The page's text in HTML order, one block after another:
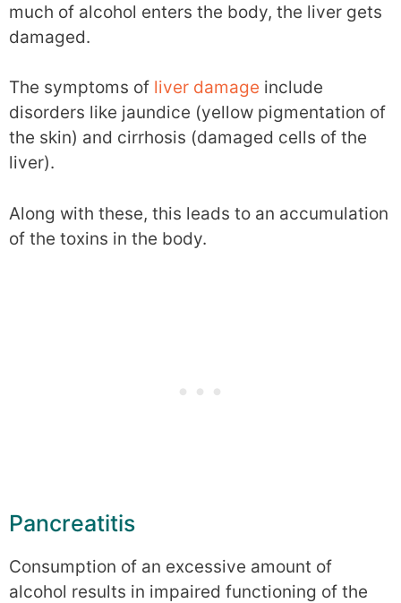
much of alcohol enters the body, the liver gets
damaged.
The symptoms of liver damage include
disorders like jaundice (yellow pigmentation of
the skin) and cirrhosis (damaged cells of the
liver).
Along with these, this leads to an accumulation
of the toxins in the body.
Pancreatitis
Consumption of an excessive amount of
alcohol results in impaired functioning of the